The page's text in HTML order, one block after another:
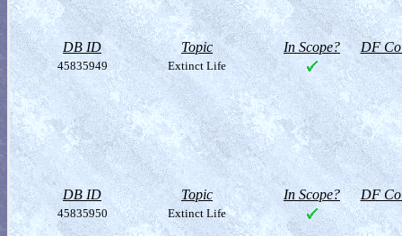
DB ID Topic In Scope? DF
45835949 Extinct Life
DB ID Topic In Scope? DF
45835950 Extinct Life